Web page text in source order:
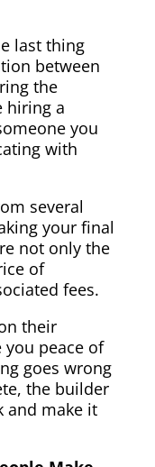
last thing
between
the
hiring a
you
with
several
your final
not only the
of
fees.
their
peace of
goes wrong
the builder
and make it